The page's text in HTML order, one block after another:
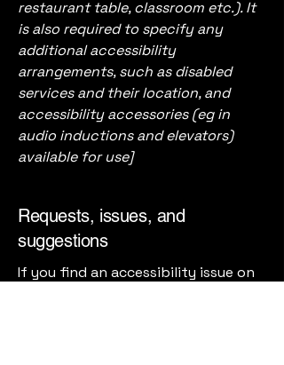
restaurant table, classroom etc.). It
is also required to specify any
additional accessibility
arrangements, such as disabled
services and their location, and
accessibility accessories (eg in
audio inductions and elevators)
available for use]
Requests, issues, and
suggestions
If you find an accessibility issue on